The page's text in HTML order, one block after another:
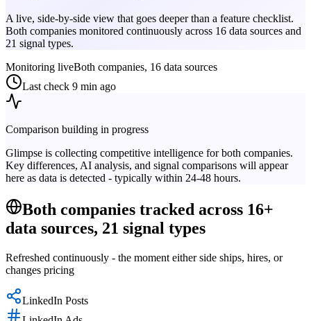
A live, side-by-side view that goes deeper than a feature checklist.
Both companies monitored continuously across 16 data sources and
21 signal types.
Monitoring liveBoth companies, 16 data sources
Last check 9 min ago
Comparison building in progress
Glimpse is collecting competitive intelligence for both companies.
Key differences, AI analysis, and signal comparisons will appear
here as data is detected - typically within 24-48 hours.
Both companies tracked across 16+
data sources, 21 signal types
Refreshed continuously - the moment either side ships, hires, or
changes pricing
LinkedIn Posts